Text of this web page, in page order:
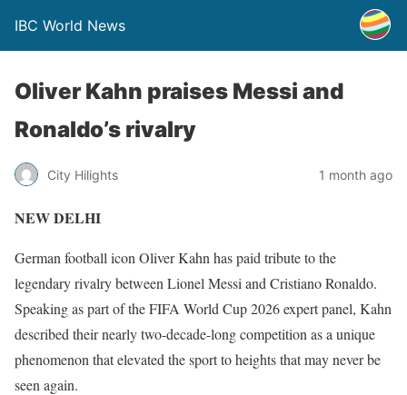
IBC World News
Oliver Kahn praises Messi and
Ronaldo’s rivalry
City Hilights 1 month ago
NEW DELHI
German football icon Oliver Kahn has paid tribute to the
legendary rivalry between Lionel Messi and Cristiano Ronaldo.
Speaking as part of the FIFA World Cup 2026 expert panel, Kahn
described their nearly two-decade-long competition as a unique
phenomenon that elevated the sport to heights that may never be
seen again.